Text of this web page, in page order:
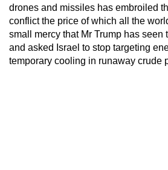
drones and missiles has embroiled
conflict the price of which all the
small mercy that Mr Trump has seen
and asked Israel to stop targeting
temporary cooling in runaway crude